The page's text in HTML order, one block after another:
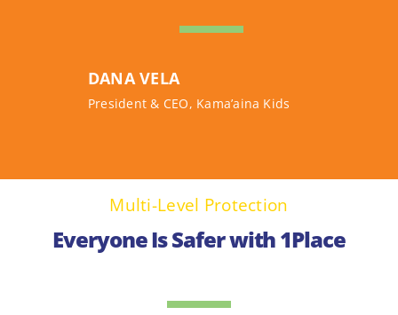
DANA VELA
President & CEO, Kama’aina Kids
Multi-Level Protection
Everyone Is Safer with 1Place